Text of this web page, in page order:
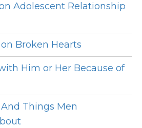
Adolescent Relationship
Broken Hearts
Him or Her Because of
Things Men